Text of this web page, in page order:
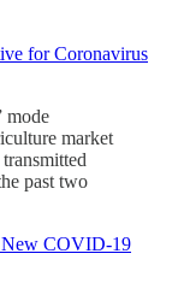
for Coronavirus
mode
market
past two
New COVID-19